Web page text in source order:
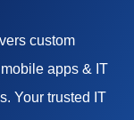
custom
apps & IT
Your trusted IT